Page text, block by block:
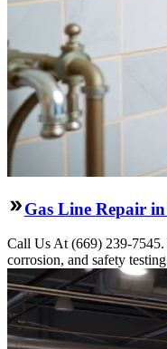
Gas Line Repair
Call Us At (669) 239-
corrosion, and safety